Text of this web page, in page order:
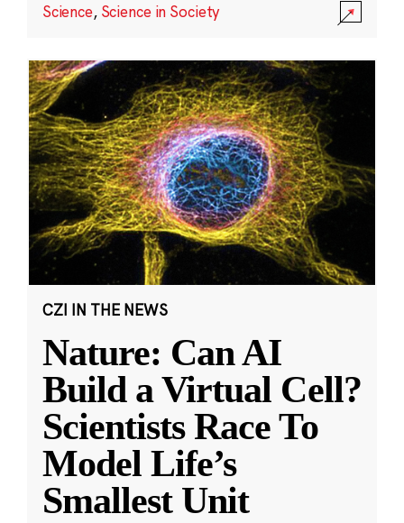
Science, Science in Society
CZI IN THE NEWS
Nature: Can AI
Build a Virtual Cell?
Scientists Race To
Model Life’s
Smallest Unit